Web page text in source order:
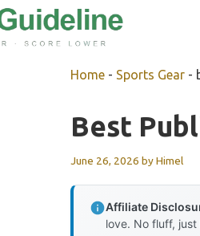
Home - Sports Gear -
Best
June 26, 2026 byHimel
Affiliate
love. No fluff,